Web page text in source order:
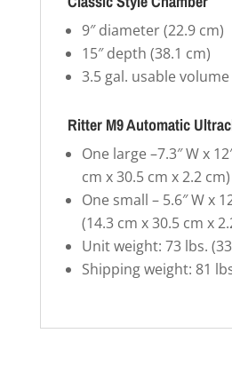
9″ diameter (22.9 cm)
15″ depth (38.1 cm)
3.5 gal. usable
Ritter M9 Automatic
One large –7.3″ W x
cm x 30.5 cm x 2.2 cm)
One small – 5.6″ W x
(14.3 cm x 30.5 cm x
Unit weight: 73 lbs.
Shipping weight: 81